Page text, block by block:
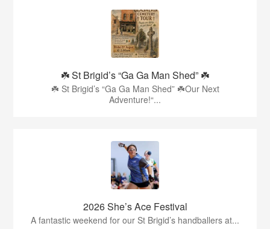
☘️ St Brigid’s “Ga Ga Man Shed” ☘️
☘️ St Brigid’s “Ga Ga Man Shed” ☘️Our Next
Adventure!“...
2026 She’s Ace Festival
A fantastic weekend for our St Brigid’s handballers at...